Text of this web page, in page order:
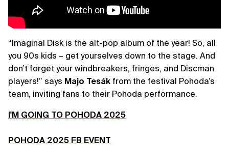
“Imaginal Disk is the alt-pop album of the year! So, all
you 90s kids – get yourselves down to the stage. And
don’t forget your windbreakers, fringes, and Discman
players!” says Majo Tesák from the festival Pohoda’s
team, inviting fans to their Pohoda performance.
I'M GOING TO POHODA 2025
POHODA 2025 FB EVENT